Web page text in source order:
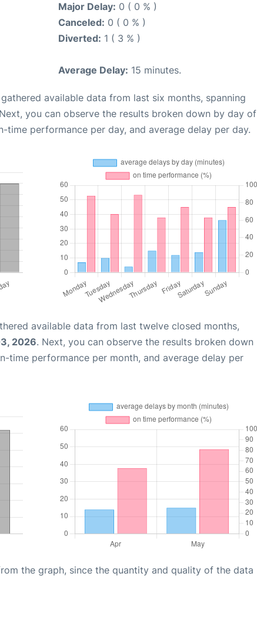
Major Delay: 0 ( 0 % )
Canceled: 0 ( 0 % )
Diverted: 1 ( 3 % )
Average Delay: 15 minutes.
gathered available data from last six months, spanning
you can observe the results broken down by day of
performance per day, and average delay per day.
available data from last twelve closed months,
2026. Next, you can observe the results broken down
time performance per month, and average delay per
the graph, since the quantity and quality of the data